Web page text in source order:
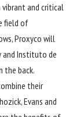
vibrant and critical
field of
Proxyco will
and Instituto de
the back.
their
Evans and